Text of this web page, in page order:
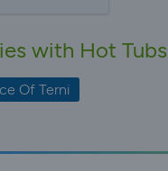
with Hot Tubs
Of Terni